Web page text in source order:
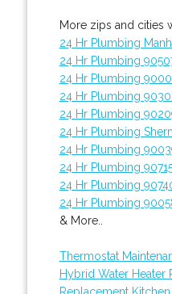
More zips and cities
24 Hr Plumbing
24 Hr Plumbing
24 Hr Plumbing
24 Hr Plumbing
24 Hr Plumbing
24 Hr Plumbing
24 Hr Plumbing
24 Hr Plumbing
24 Hr Plumbing
24 Hr Plumbing
& More..
Thermostat
Hybrid Water Heater